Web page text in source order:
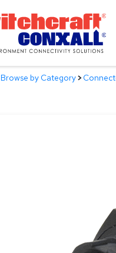
Browse by Category>